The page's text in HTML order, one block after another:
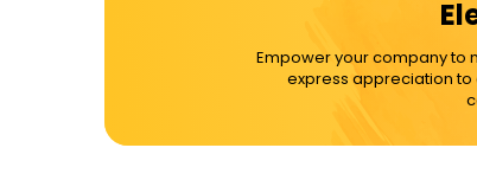
Empower your company to
express appreciation